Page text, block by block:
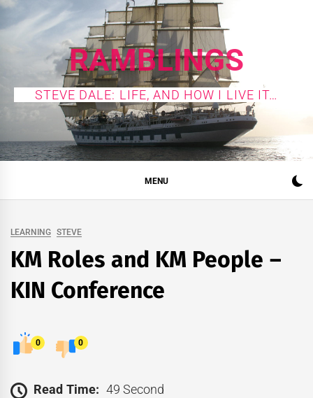
Skip
to
RAMBLINGS
STEVE DALE: LIFE, AND HOW I LIVE IT…
MENU
LEARNING STEVE
KM Roles and KM People –
KIN Conference
0 0
Read Time: 49 Second